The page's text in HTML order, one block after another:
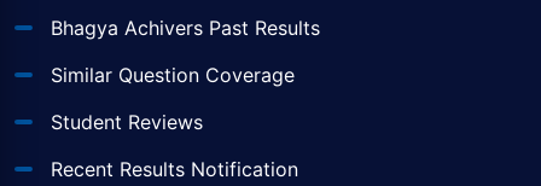
Bhagya Achivers Past Results
Similar Question Coverage
Student Reviews
Recent Results Notification